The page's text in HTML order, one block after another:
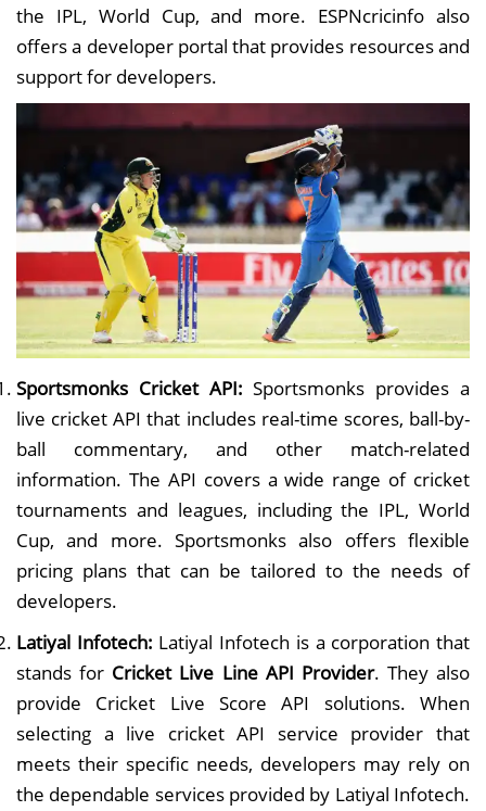
the IPL, World Cup, and more. ESPNcricinfo also
offers a developer portal that provides resources and
support for developers.
Sportsmonks Cricket API: Sportsmonks provides a
live cricket API that includes real-time scores, ball-by-
ball commentary, and other match-related
information. The API covers a wide range of cricket
tournaments and leagues, including the IPL, World
Cup, and more. Sportsmonks also offers flexible
pricing plans that can be tailored to the needs of
developers.
Latiyal Infotech: Latiyal Infotech is a corporation that
stands for Cricket Live Line API Provider. They also
provide Cricket Live Score API solutions. When
selecting a live cricket API service provider that
meets their specific needs, developers may rely on
the dependable services provided by Latiyal Infotech.